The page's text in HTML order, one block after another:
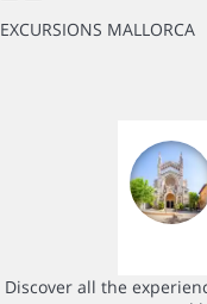
EXCURSIONS MALLORCA
Discover all the